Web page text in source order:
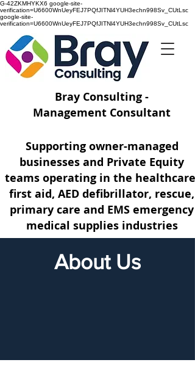
G-42ZKMHYKX6 google-site-
verification=U6600WnUeyFEJ7PQfJITNl4YUH3echn998Sv_CUtLsc
google-site-
verification=U6600WnUeyFEJ7PQfJITNl4YUH3echn998Sv_CUtLsc
Bray Consulting -
Management Consultant
Supporting owner-managed
businesses and Private Equity
teams operating in the healthcare,
first aid, AED defibrillator, rescue,
primary care and EMS emergency
medical supplies industries
About Us